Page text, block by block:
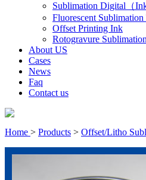
Sublimation Digital（
Fluorescent
Offset Printing Ink
Rotogravure
About US
Cases
News
Faq
Contact us
Home > Products > Offset/Litho